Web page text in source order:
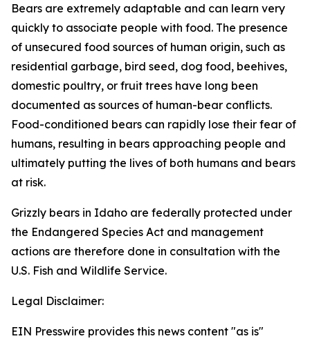
Bears are extremely adaptable and can learn very
quickly to associate people with food. The presence
of unsecured food sources of human origin, such as
residential garbage, bird seed, dog food, beehives,
domestic poultry, or fruit trees have long been
documented as sources of human-bear conflicts.
Food-conditioned bears can rapidly lose their fear of
humans, resulting in bears approaching people and
ultimately putting the lives of both humans and bears
at risk.
Grizzly bears in Idaho are federally protected under
the Endangered Species Act and management
actions are therefore done in consultation with the
U.S. Fish and Wildlife Service.
Legal Disclaimer:
EIN Presswire provides this news content "as is"